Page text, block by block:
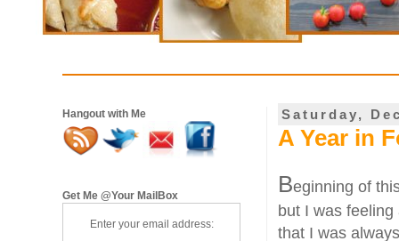
Saturday,
A Year in
Beginning of
but I was
that I was
Hangout with Me
Get Me @Your MailBox
Enter your email address: